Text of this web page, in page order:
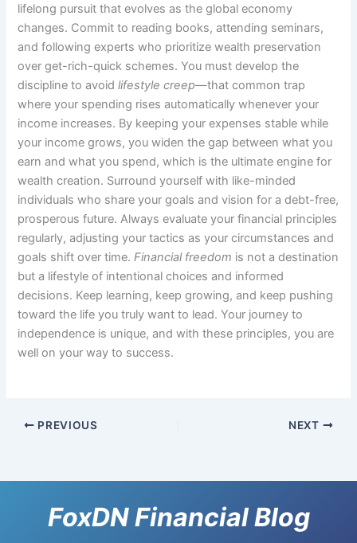
lifelong pursuit that evolves as the global economy
changes. Commit to reading books, attending seminars,
and following experts who prioritize wealth preservation
over get-rich-quick schemes. You must develop the
discipline to avoidlifestyle creep—that common trap
where your spending rises automatically whenever your
income increases. By keeping your expenses stable while
your income grows, you widen the gap between what you
earn and what you spend, which is the ultimate engine for
wealth creation. Surround yourself with like-minded
individuals who share your goals and vision for a debt-free,
prosperous future. Always evaluate your financial principles
regularly, adjusting your tactics as your circumstances and
goals shift over time.Financial freedom is not a destination
but a lifestyle of intentional choices and informed
decisions. Keep learning, keep growing, and keep pushing
toward the life you truly want to lead. Your journey to
independence is unique, and with these principles, you are
well on your way to success.
PREVIOUS NEXT
FoxDN Financial Blog